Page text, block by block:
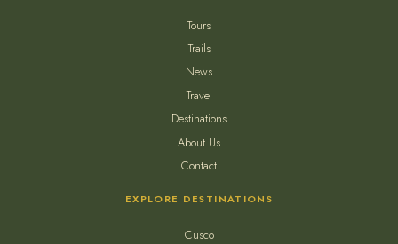
Tours
Trails
News
Travel
Destinations
About Us
Contact
EXPLORE DESTINATIONS
Cusco